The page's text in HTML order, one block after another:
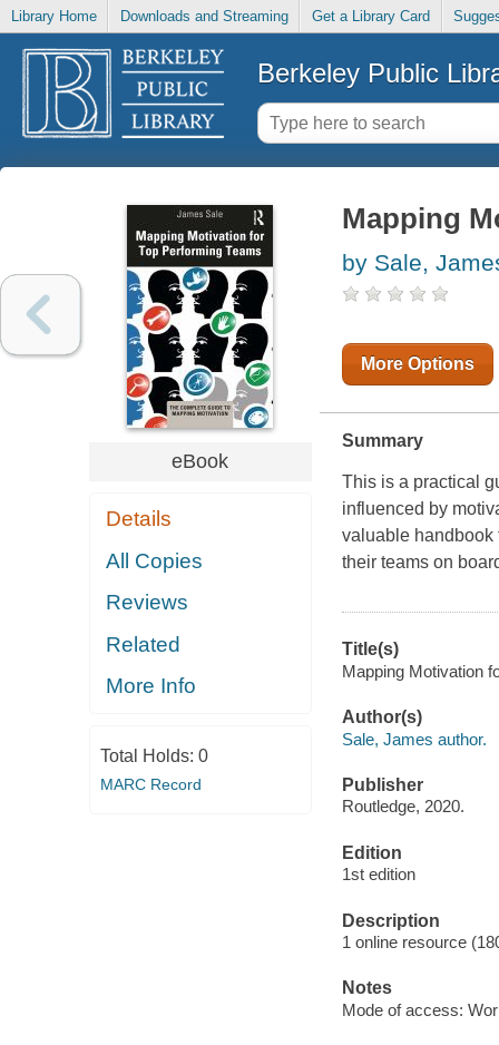
Library Home Downloads and Streaming Get a Library Card
Berkeley Public
eBook
Details
All Copies
Reviews
Related
More Info
Total Holds: 0
MARC Record
Mapping
by Sale,
More Options
Summary
This is a practical
influenced by
valuable handbook
their teams on
Title(s)
Mapping Motivation
Author(s)
Sale, James author.
Publisher
Routledge, 2020.
Edition
1st edition
Description
1 online resource
Notes
Mode of access: